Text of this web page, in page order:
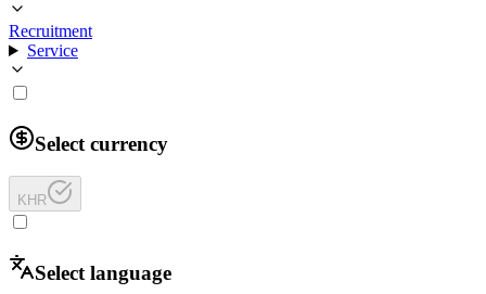
Recruitment
Service
Select currency
KHR
Select language